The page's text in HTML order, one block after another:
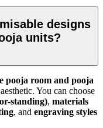
designs
units?
pooja room and pooja
You can choose
standing), materials
, and engraving styles